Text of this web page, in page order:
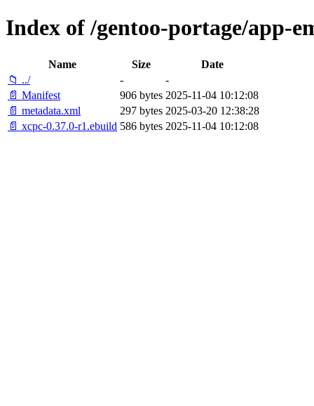
Index of /gentoo-portage/app-
Name Size
Date
📁 ../
-
-
📄 Manifest
906 bytes 2025-11-04 10:12:08
📄 metadata.xml
297 bytes 2025-03-20 12:38:28
📄 xcpc-0.37.0-r1.ebuild 586 bytes 2025-11-04 10:12:08